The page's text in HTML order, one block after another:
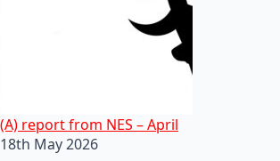
(A) report from NES – April
18th May 2026